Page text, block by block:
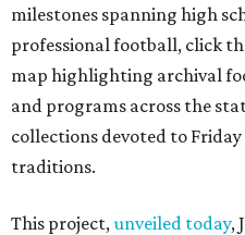
milestones spanning high
professional football, click
map highlighting archival
and programs across the
collections devoted to
traditions.
This project,unveiled today,